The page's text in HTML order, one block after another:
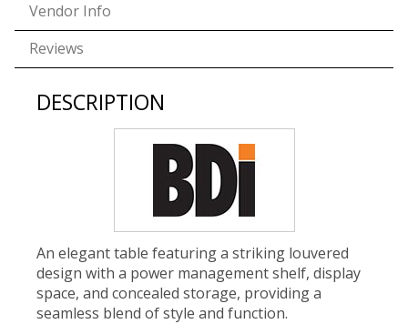
Vendor Info
Reviews
DESCRIPTION
An elegant table featuring a striking louvered
design with a power management shelf, display
space, and concealed storage, providing a
seamless blend of style and function.